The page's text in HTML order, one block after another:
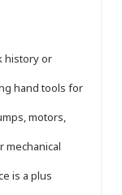
history or
hand tools for
motors,
mechanical
is a plus